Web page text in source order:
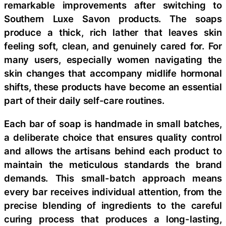
remarkable improvements after switching to
Southern Luxe Savon products. The soaps
produce a thick, rich lather that leaves skin
feeling soft, clean, and genuinely cared for. For
many users, especially women navigating the
skin changes that accompany midlife hormonal
shifts, these products have become an essential
part of their daily self-care routines.
Each bar of soap is handmade in small batches,
a deliberate choice that ensures quality control
and allows the artisans behind each product to
maintain the meticulous standards the brand
demands. This small-batch approach means
every bar receives individual attention, from the
precise blending of ingredients to the careful
curing process that produces a long-lasting,